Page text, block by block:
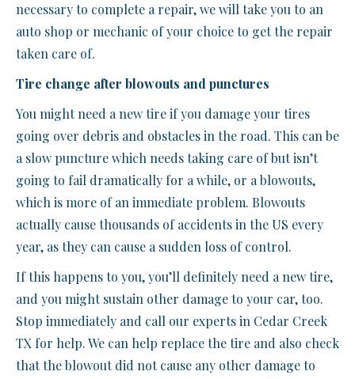
necessary to complete a repair, we will take you to an
auto shop or mechanic of your choice to get the repair
taken care of.
Tire change after blowouts and punctures
You might need a new tire if you damage your tires
going over debris and obstacles in the road. This can be
a slow puncture which needs taking care of but isn’t
going to fail dramatically for a while, or a blowouts,
which is more of an immediate problem. Blowouts
actually cause thousands of accidents in the US every
year, as they can cause a sudden loss of control.
If this happens to you, you’ll definitely need a new tire,
and you might sustain other damage to your car, too.
Stop immediately and call our experts in Cedar Creek
TX for help. We can help replace the tire and also check
that the blowout did not cause any other damage to